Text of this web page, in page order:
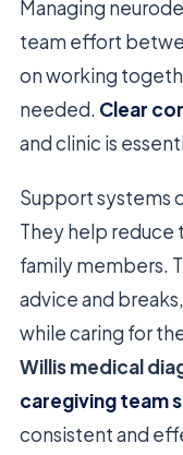
Managing
team effort
on working
needed. Clear
and clinic is
Support systems
They help reduce
family members.
advice and
while caring for
Willis medical
caregiving team
consistent and